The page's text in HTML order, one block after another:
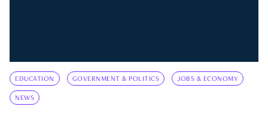
EDUCATION GOVERNMENT & POLITICS JOBS & ECONOMY
NEWS